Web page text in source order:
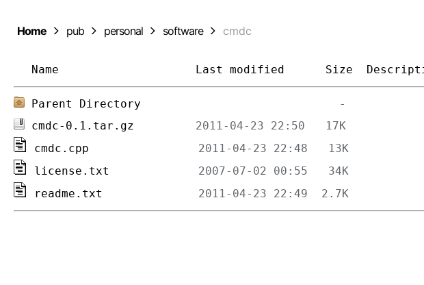
Home pub personal software cmdc
Name Last modified Size
Parent Directory
cmdc-0.1.tar.gz
cmdc.cpp
license.txt
readme.txt